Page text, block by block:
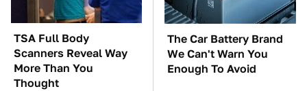
TSA Full Body
Scanners Reveal Way
More Than You
Thought
The Car Battery Brand
We Can't Warn You
Enough To Avoid